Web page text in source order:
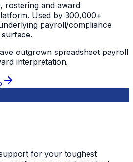
rostering and award
Used by 300,000+
payroll/compliance
outgrown spreadsheet payroll
interpretation.
for your toughest